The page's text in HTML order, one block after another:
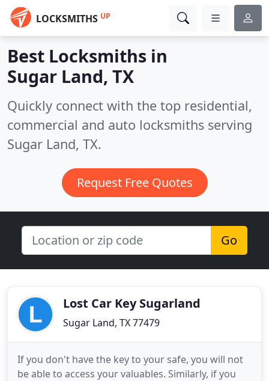
LOCKSMITHS UP
Best Locksmiths in
Sugar Land, TX
Quickly connect with the top residential,
commercial and auto locksmiths serving
Sugar Land, TX.
Request Free Quotes
Go
Lost Car Key Sugarland
Sugar Land, TX 77479
If you don't have the key to your safe, you will not
be able to access your valuables. Similarly, if you